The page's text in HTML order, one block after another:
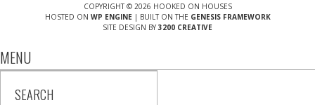
COPYRIGHT © 2026 HOOKED ON HOUSES
HOSTED ON WP ENGINE| BUILT ON THE GENESIS FRAMEWORK
SITE DESIGN BY 3200 CREATIVE
MENU